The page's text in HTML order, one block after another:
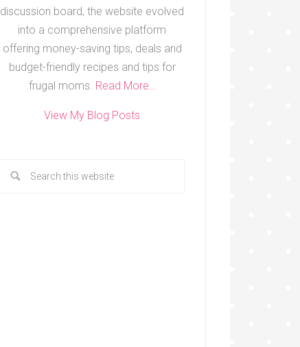
discussion board, the website evolved
into a comprehensive platform
offering money-saving tips, deals and
budget-friendly recipes and tips for
frugal moms. Read More…
View My Blog Posts